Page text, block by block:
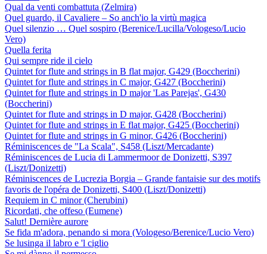
Qual da venti combattuta (Zelmira)
Quel guardo, il Cavaliere – So anch'io la virtù magica
Quel silenzio … Quel sospiro (Berenice/Lucilla/Vologeso/Lucio
Vero)
Quella ferita
Qui sempre ride il cielo
Quintet for flute and strings in B flat major, G429 (Boccherini)
Quintet for flute and strings in C major, G427 (Boccherini)
Quintet for flute and strings in D major 'Las Parejas', G430
(Boccherini)
Quintet for flute and strings in D major, G428 (Boccherini)
Quintet for flute and strings in E flat major, G425 (Boccherini)
Quintet for flute and strings in G minor, G426 (Boccherini)
Réminiscences de "La Scala", S458 (Liszt/Mercadante)
Réminiscences de Lucia di Lammermoor de Donizetti, S397
(Liszt/Donizetti)
Réminiscences de Lucrezia Borgia – Grande fantaisie sur des motifs
favoris de l'opéra de Donizetti, S400 (Liszt/Donizetti)
Requiem in C minor (Cherubini)
Ricordati, che offeso (Eumene)
Salut! Dernière aurore
Se fida m'adora, penando si mora (Vologeso/Berenice/Lucio Vero)
Se lusinga il labro e 'l ciglio